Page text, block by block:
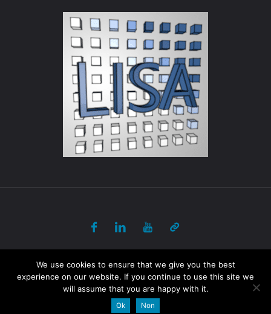
Powered byFluida &WordPress.
We use cookies to ensure that we give you the best
experience on our website. If you continue to use this site we
will assume that you are happy with it.
Ok Non